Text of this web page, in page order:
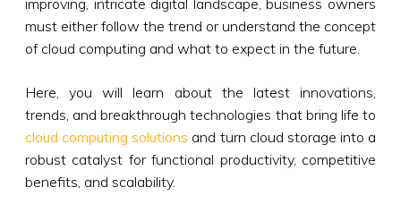
must either follow the trend or understand the concept
of cloud computing and what to expect in the future.
Here, you will learn about the latest innovations,
trends, and breakthrough technologies that bring life to
cloud computing solutions and turn cloud storage into a
robust catalyst for functional productivity, competitive
benefits, and scalability.